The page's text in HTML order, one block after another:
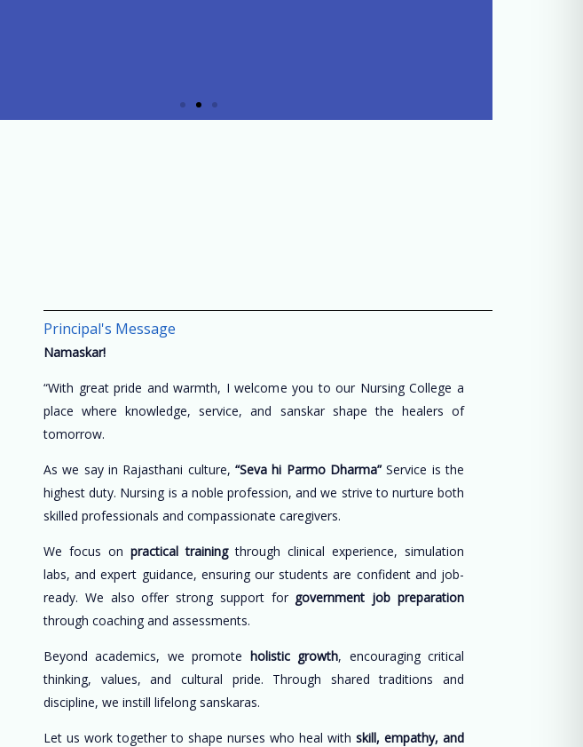
Principal's Message
Namaskar!
“With great pride and warmth, I welcome you to our Nursing College a
place where knowledge, service, and sanskar shape the healers of
tomorrow.
As we say in Rajasthani culture, “Seva hi Parmo Dharma”Service is the
highest duty. Nursing is a noble profession, and we strive to nurture both
skilled professionals and compassionate caregivers.
We focus on practical trainingthrough clinical experience, simulation
labs, and expert guidance, ensuring our students are confident and job-
ready. We also offer strong support for government job preparation
through coaching and assessments.
Beyond academics, we promote holistic growth, encouraging critical
thinking, values, and cultural pride. Through shared traditions and
discipline, we instill lifelong sanskaras.
Let us work together to shape nurses who heal with skill, empathy, and